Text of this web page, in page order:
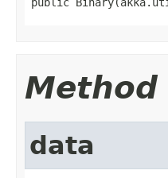
Method
data